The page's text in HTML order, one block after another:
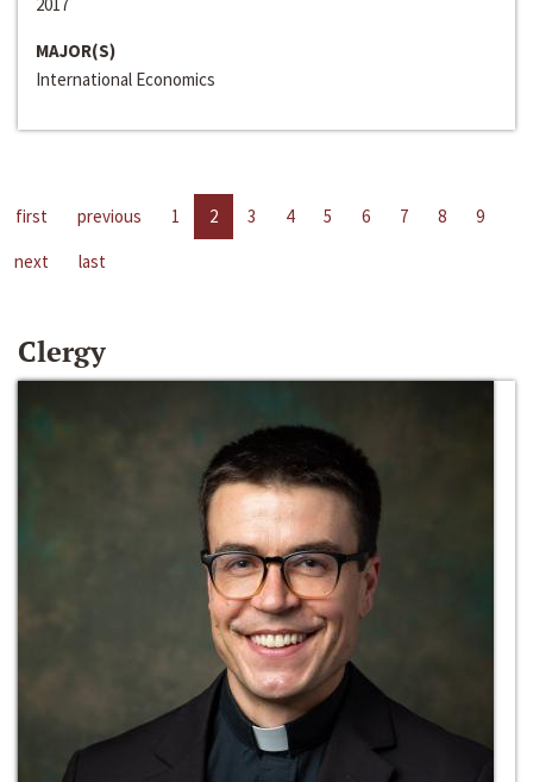
MAJOR(S)
International Economics
first previous 1 2 3 4 5 6 7 8
9
next
last
Clergy